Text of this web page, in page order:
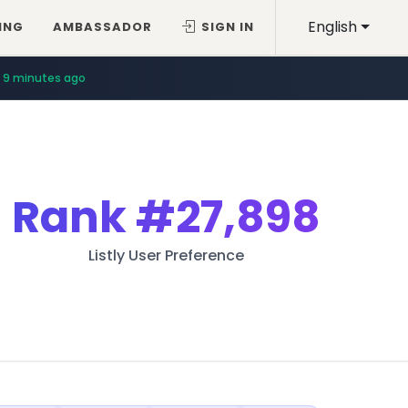
English
AMBASSADOR SIGN IN
9 minutes ago
Rank#27,898
Listly User Preference